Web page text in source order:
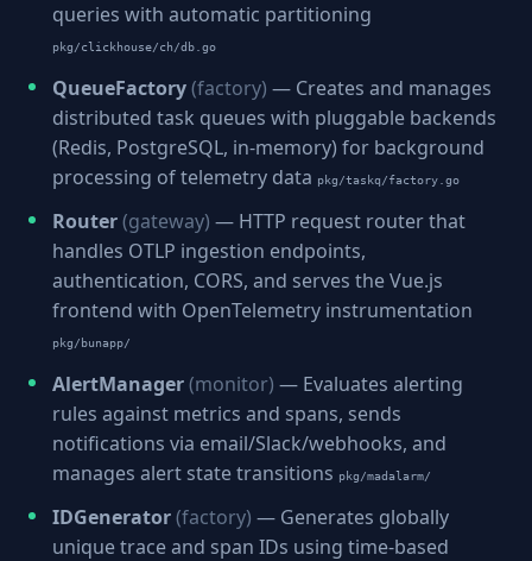
queries with automatic partitioning
pkg/clickhouse/ch/db.go
QueueFactory(factory) — Creates and manages
distributed task queues with pluggable backends
(Redis, PostgreSQL, in-memory) for background
processing of telemetry data pkg/taskq/factory.go
Router(gateway) — HTTP request router that
handles OTLP ingestion endpoints,
authentication, CORS, and serves the Vue.js
frontend with OpenTelemetry instrumentation
pkg/bunapp/
AlertManager(monitor) — Evaluates alerting
rules against metrics and spans, sends
notifications via email/Slack/webhooks, and
manages alert state transitions pkg/madalarm/
IDGenerator(factory) — Generates globally
unique trace and span IDs using time-based